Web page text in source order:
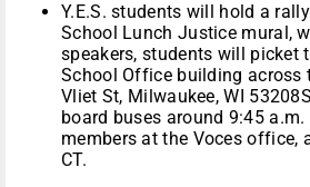
Y.E.S. students will hold a
School Lunch Justice mural,
speakers, students will picket
School Office building across
Vliet St, Milwaukee, WI
board buses around 9:45
members at the Voces office,
CT.